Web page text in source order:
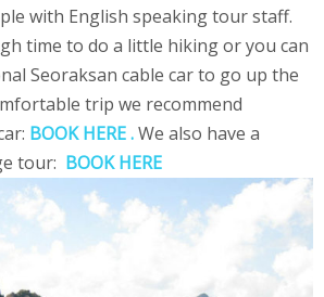
with English speaking tour staff.
time to do a little hiking or you can
Seoraksan cable car to go up the
trip we recommend
BOOK HERE .We also have a
tour: BOOK HERE